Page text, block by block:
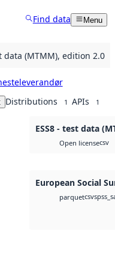
Find data Menu
data (MTMM), edition 2.0
Distributions 1 APIs 1
ESS8 - test data
Open licensecsv
European Social
parquetcsv